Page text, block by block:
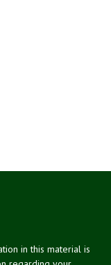
in this material is